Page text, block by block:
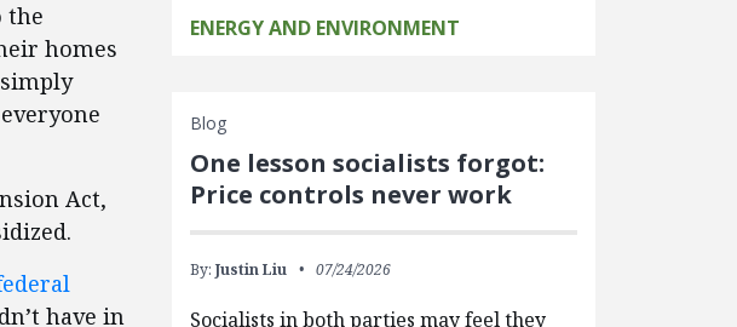
the
homes
Act,
have in
ENERGY AND ENVIRONMENT
Blog
One lesson socialists forgot:
Price controls never work
By: Justin Liu 07/24/2026
Socialists in both parties may feel they